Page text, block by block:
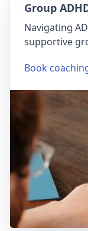
Group
Navigating
supportive
Book